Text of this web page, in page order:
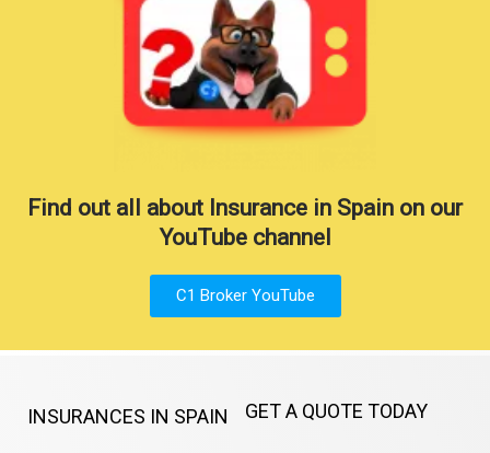
Find out all about Insurance in Spain on our
YouTube channel
C1 Broker YouTube
INSURANCES IN SPAIN GET A QUOTE TODAY